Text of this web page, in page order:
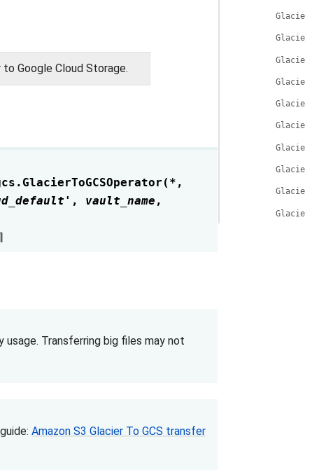
Google Cloud Storage.
GlacierToGCSOperator ( * ,
, vault_name ,
usage. Transferring big files may not
Amazon S3 Glacier To GCS transfer